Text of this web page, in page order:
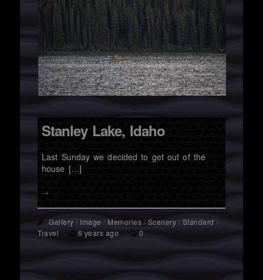
Stanley Lake, Idaho
Last Sunday we decided to get out of the
house […]
→
Gallery / Image / Memories / Scenery /Standard /
Travel
6 years ago 0